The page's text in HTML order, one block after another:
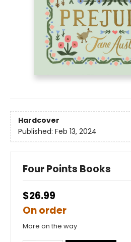
Hardcover
Published: Feb 13, 2024
Four Points Books
$26.99
On order
More on the way